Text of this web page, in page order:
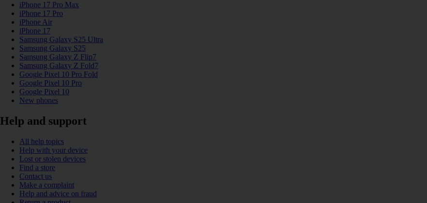
iPhone 17 Pro Max
iPhone 17 Pro
iPhone Air
iPhone 17
Samsung Galaxy S25 Ultra
Samsung Galaxy S25
Samsung Galaxy Z Flip7
Samsung Galaxy Z Fold7
Google Pixel 10 Pro Fold
Google Pixel 10 Pro
Google Pixel 10
New phones
Help and support
All help topics
Help with your device
Lost or stolen devices
Find a store
Contact us
Make a complaint
Help and advice on fraud